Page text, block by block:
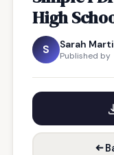
High
S Sarah
Published by